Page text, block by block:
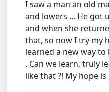
I saw a man an old
and lowers ... He got
and when she
that, so now I try my
learned a new way
. Can we learn, truly
like that ?! My hope is